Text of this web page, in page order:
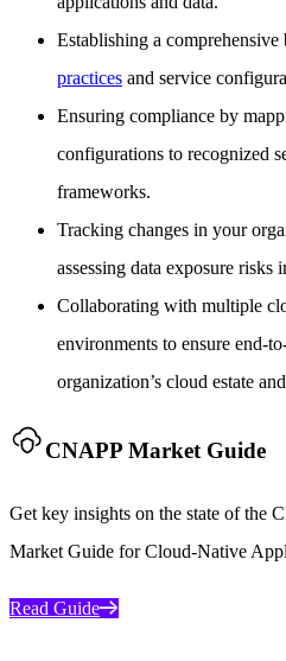
Establishing a comprehensive
practices and service
Ensuring compliance by
configurations to recognized
frameworks.
Tracking changes in your
assessing data exposure risks
Collaborating with multiple
environments to ensure end-
organization’s cloud estate
CNAPP Market Guide
Get key insights on the state of the
Market Guide for Cloud-Native
Read Guide